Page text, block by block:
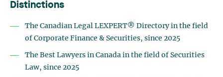
Distinctions
The Canadian Legal LEXPERT® Directory in the field
of Corporate Finance & Securities, since 2025
The Best Lawyers in Canada in the field of Securities
Law, since 2025